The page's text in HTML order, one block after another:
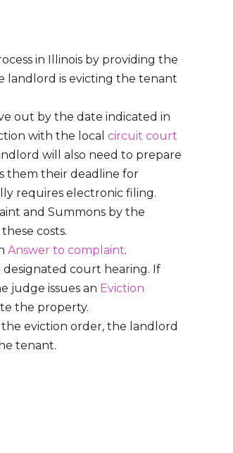
in Illinois by providing the
landlord is evicting the tenant
out by the date indicated in
with the local circuit court
will also need to prepare
them their deadline for
requires electronic filing.
and Summons by the
costs.
Answer to complaint.
court hearing. If
judge issues an Eviction
the property.
eviction order, the landlord
tenant.